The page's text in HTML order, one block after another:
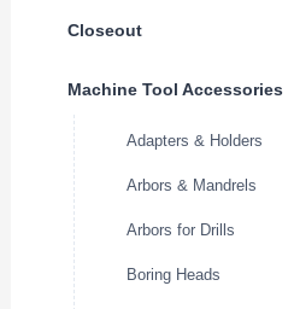
Closeout
Machine Tool Accessories
Adapters & Holders
Arbors & Mandrels
Arbors for Drills
Boring Heads